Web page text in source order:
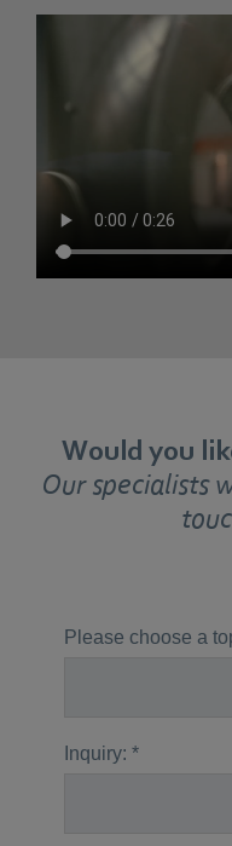
Would you
Our specialists